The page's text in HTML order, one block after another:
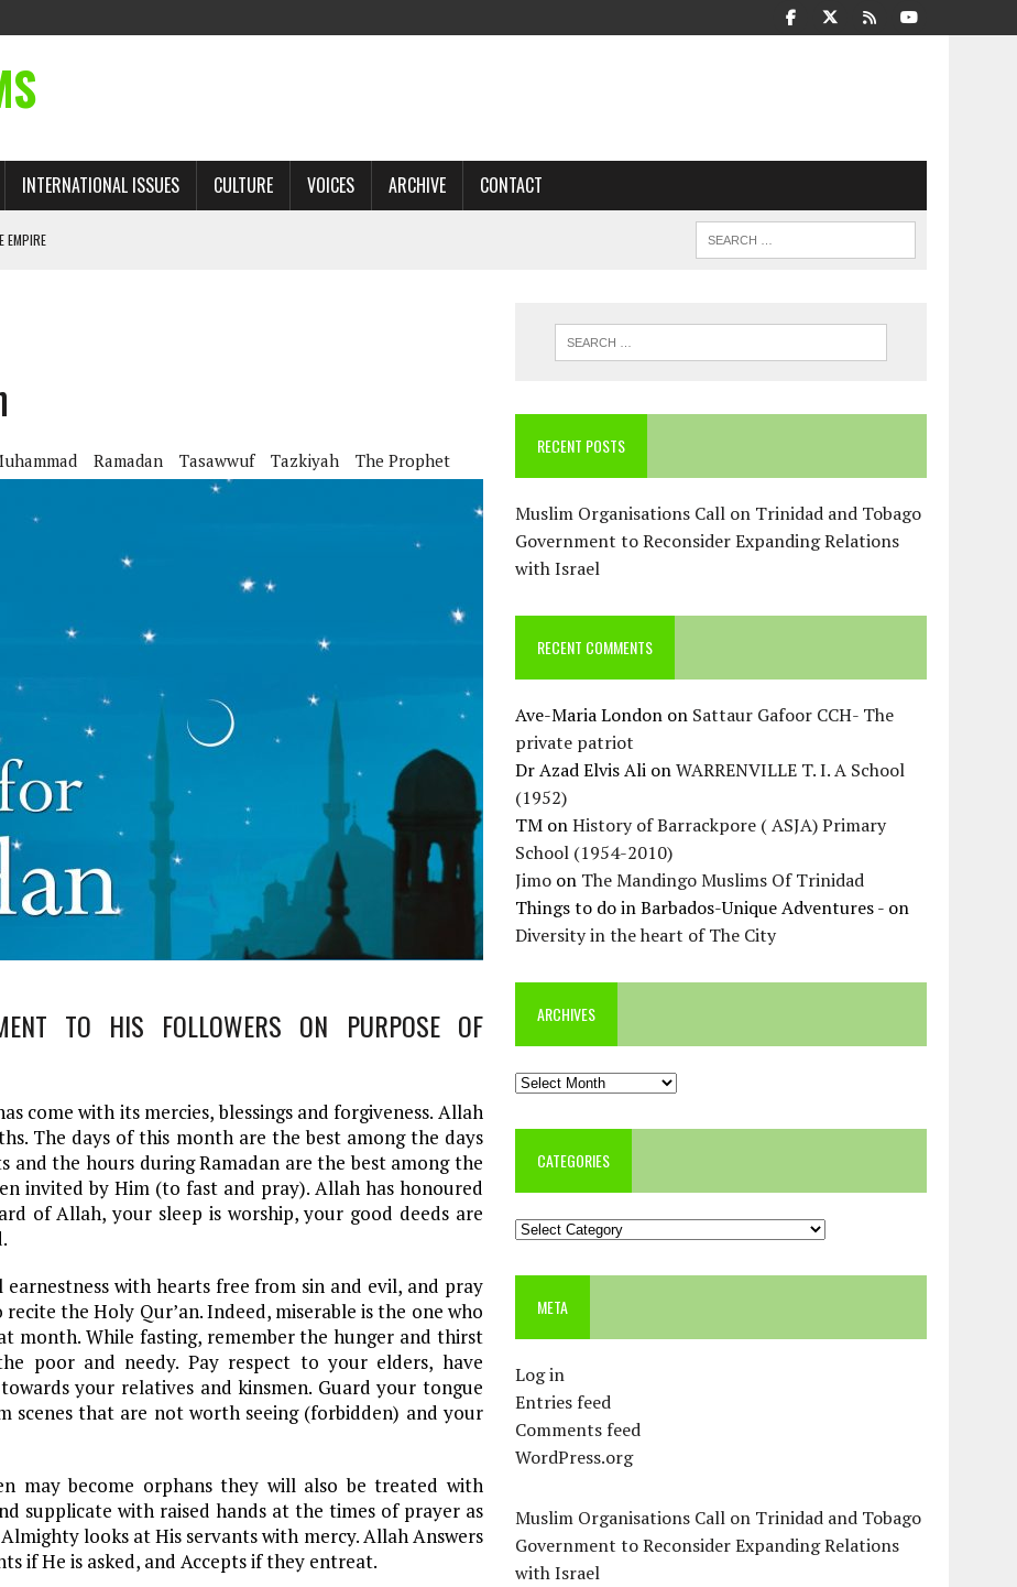
INTERNATIONAL ISSUES CULTURE VOICES ARCHIVE CONTACT
EMPIRE
TRADE: RECOVERING A LOST CHAPTER OF ISLAMIC HISTORY
AND THE UNFINISHED STRUGGLE AGAINST RACISM
WITH ISRAEL QUESTIONED
TOBAGO GOVERNMENT TO RECONSIDER EXPANDING RELATIONS WITH ISRAEL
Ramadan Tasawwuf Tazkiyah The Prophet
come with its mercies, blessings and forgiveness. Allah
The days of this month are the best among the days
and the hours during Ramadan are the best among the
invited by Him (to fast and pray). Allah has honoured
of Allah, your sleep is worship, your good deeds are
with hearts free from sin and evil, and pray
the Holy Qur’an. Indeed, miserable is the one who
month. While fasting, remember the hunger and thirst
poor and needy. Pay respect to your elders, have
your relatives and kinsmen. Guard your tongue
scenes that are not worth seeing (forbidden) and your
may become orphans they will also be treated with
supplicate with raised hands at the times of prayer as
looks at His servants with mercy. Allah Answers
if He is asked, and Accepts if they entreat.
RECENT POSTS
Muslim Organisations Call on Trinidad and Tobago
Government to Reconsider Expanding Relations
with Israel
RECENT COMMENTS
Ave-Maria London on Sattaur Gafoor CCH- The
private patriot
Dr Azad Elvis Ali onWARRENVILLE T. I. A School
(1952)
TM onHistory of Barrackpore ( ASJA) Primary
School (1954-2010)
Jimo on The Mandingo Muslims Of Trinidad
Things to do in Barbados-Unique Adventures - on
Diversity in the heart of The City
ARCHIVES
Archives
CATEGORIES
Categories
META
Log in
Entries feed
Comments feed
WordPress.org
Muslim Organisations Call on Trinidad and Tobago
Government to Reconsider Expanding Relations
with Israel